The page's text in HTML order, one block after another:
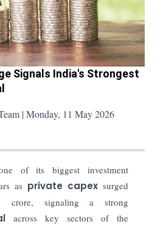
Signals India's Strongest
| Monday, 11 May 2026
of its biggest investment
as private capexsurged
signaling a strong
across key sectors of the